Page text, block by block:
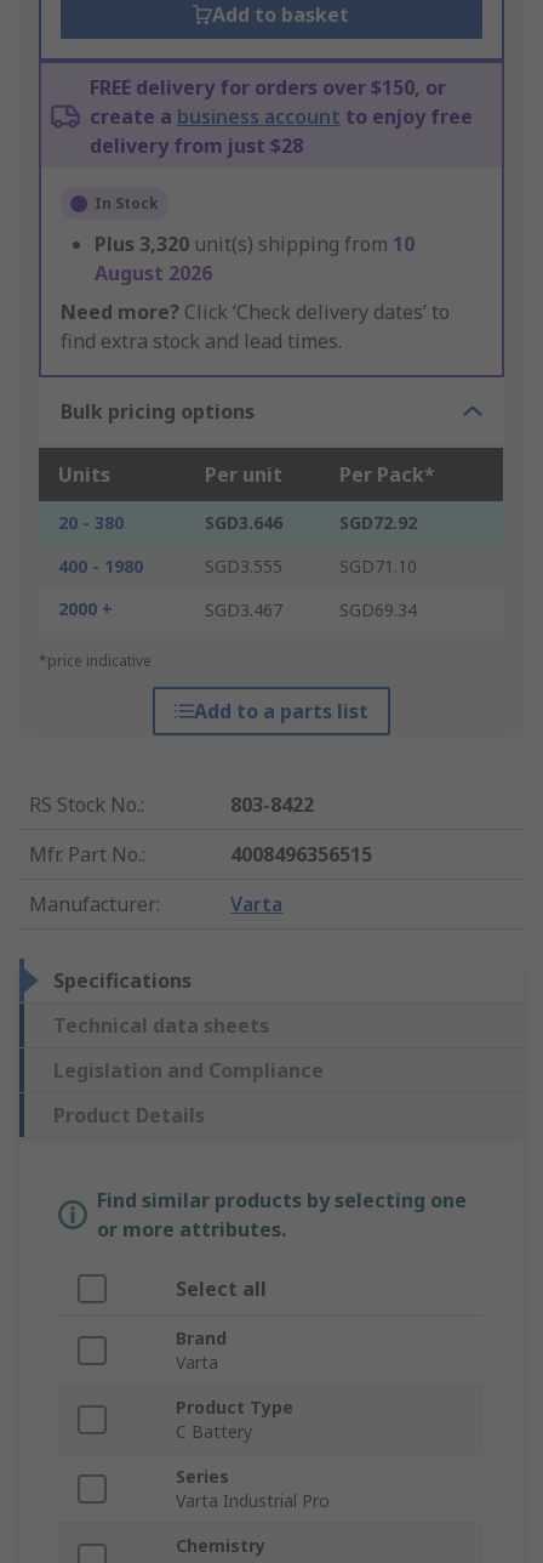
Add to basket
FREE delivery for orders over $150, or
create a business account to enjoy free
delivery from just $28
In Stock
Plus 3,320 unit(s) shipping from 10
August 2026
Need more? Click ‘Check delivery dates’ to
find extra stock and lead times.
Bulk pricing options
Units Per unit Per Pack*
20 - 380 SGD3.646
SGD72.92
400 - 1980
SGD3.555
SGD71.10
2000 +
SGD3.467 SGD69.34
*price indicative
Add to a parts list
RS Stock No.:
803-8422
Mfr. Part No.:
4008496356515
Manufacturer: Varta
Specifications
Technical data sheets
Legislation and Compliance
Product Details
Find similar products by selecting one
or more attributes.
Select all
Brand
Varta
Product Type
C Battery
Series
Varta Industrial Pro
Chemistry